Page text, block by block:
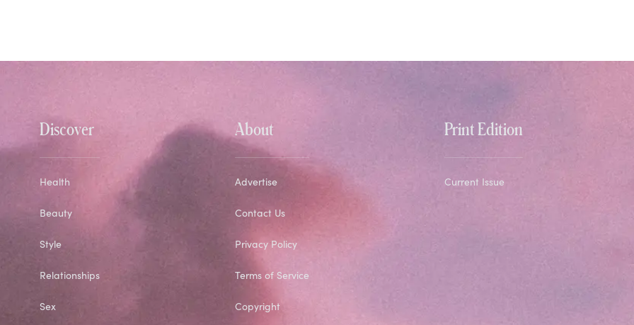
Discover
Health
Beauty
Style
Relationships
Sex
About
Advertise
Contact Us
Privacy Policy
Terms of Service
Copyright
Print Edition
Current Issue